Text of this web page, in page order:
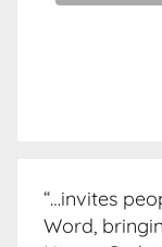
“…invites
Word,